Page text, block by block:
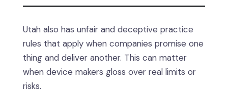
Utah also has unfair and deceptive practice
rules that apply when companies promise one
thing and deliver another. This can matter
when device makers gloss over real limits or
risks.